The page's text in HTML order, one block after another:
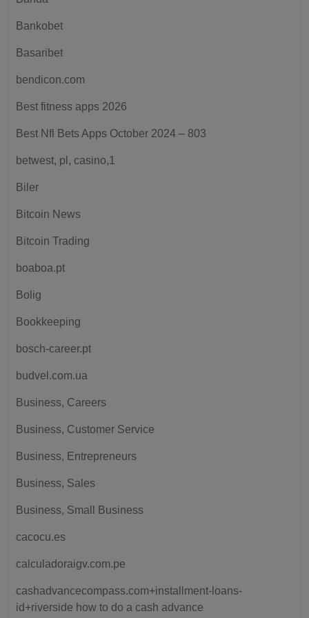
Bankobet
Basaribet
bendicon.com
Best fitness apps 2026
Best Nfl Bets Apps October 2024 – 803
betwest, pl, casino,1
Biler
Bitcoin News
Bitcoin Trading
boaboa.pt
Bolig
Bookkeeping
bosch-career.pt
budvel.com.ua
Business, Careers
Business, Customer Service
Business, Entrepreneurs
Business, Sales
Business, Small Business
cacocu.es
calculadoraigv.com.pe
cashadvancecompass.com+installment-loans-
id+riverside how to do a cash advance